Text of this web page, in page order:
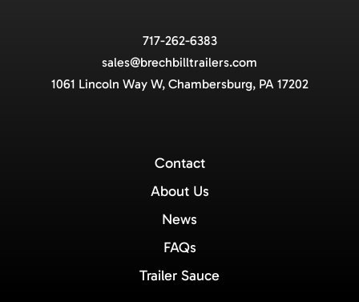
717-262-6383
sales@brechbilltrailers.com
1061 Lincoln Way W, Chambersburg, PA 17202
Contact
About Us
News
FAQs
Trailer Sauce